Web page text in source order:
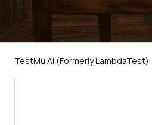
TestMu AI (Formerly LambdaTest)